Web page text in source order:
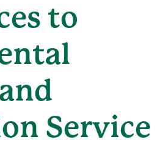
to
Service